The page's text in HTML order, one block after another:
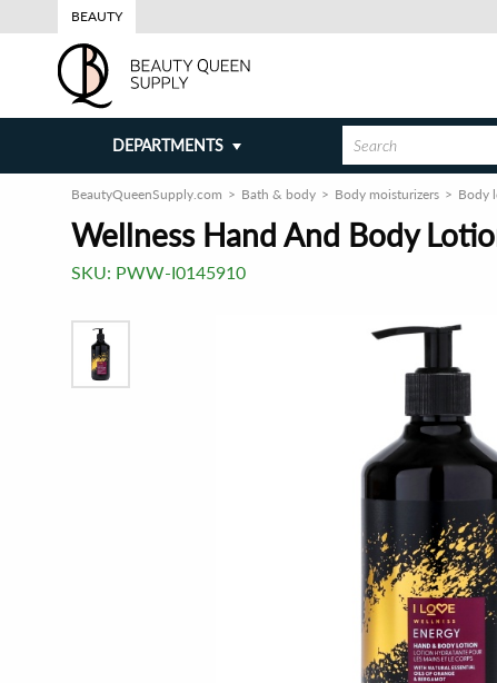
BEAUTY
DEPARTMENTS
BeautyQueenSupply.com Bath & body Body moisturizers Body
Wellness Hand And Body
SKU: PWW-I0145910